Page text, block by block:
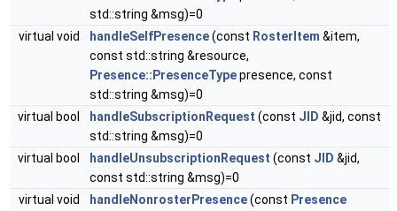
std::string &msg)=0
virtual void
handleSelfPresence(const RosterItem &item,
const std::string &resource,
Presence::PresenceTypepresence, const
std::string &msg)=0
virtual bool
handleSubscriptionRequest (const JID &jid, const
std::string &msg)=0
virtual bool
handleUnsubscriptionRequest (const JID &jid,
const std::string &msg)=0
virtual void
handleNonrosterPresence(const Presence